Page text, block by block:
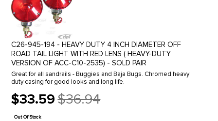
C26-945-194 - HEAVY DUTY 4 INCH DIAMETER OFF
ROAD TAIL LIGHT WITH RED LENS ( HEAVY-DUTY
VERSION OF ACC-C10-2535) - SOLD PAIR
Great for all sandrails - Buggies and Baja Bugs. Chromed heavy
duty casing for good looks and long life.
$33.59
Old
price
$36.94
Out Of Stock